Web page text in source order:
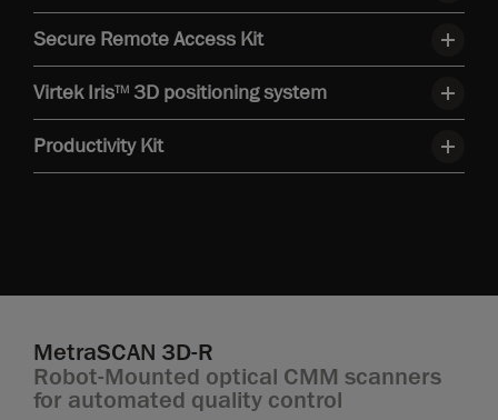
Secure Remote Access Kit
Virtek IrisTM 3D positioning system
Productivity Kit
MetraSCAN 3D-R
Robot-Mounted optical CMM scanners
for automated quality control